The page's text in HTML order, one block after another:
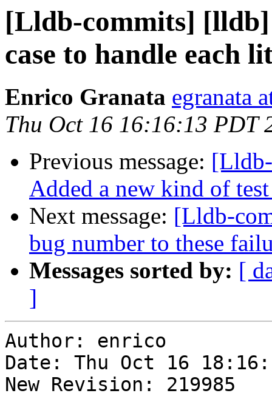
[Lldb-commits]
case to handle each
Enrico Granata egranata
Thu Oct 16 16:16:13 PDT
Previous message:
Added a new kind of
Next message: [Lldb-
bug number to these
Messages sorted by: [
]
Author: enrico
Date: Thu Oct 16
New Revision: 219985